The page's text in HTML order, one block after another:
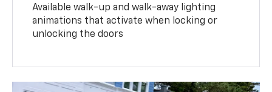
Available walk-up and walk-away lighting
animations that activate when locking or
unlocking the doors